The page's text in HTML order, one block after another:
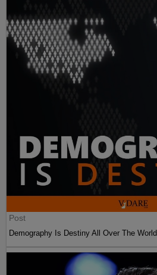
Post
Demography Is Destiny All Over The World